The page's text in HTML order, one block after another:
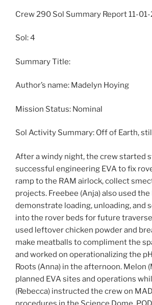
Crew 290 Sol Summary Report 11-
Sol: 4
Summary Title:
Author’s name: Madelyn Hoying
Mission Status: Nominal
Sol Activity Summary: Off of Earth,
After a windy night, the crew started
successful engineering EVA to fix
ramp to the RAM airlock, collect
projects. Freebee (Anja) also used the
demonstrate loading, unloading, and
into the rover beds for future
used leftover chicken powder and
make meatballs to compliment the
and worked on operationalizing the
Roots (Anna) in the afternoon. Melon
planned EVA sites and operations
(Rebecca) instructed the crew on